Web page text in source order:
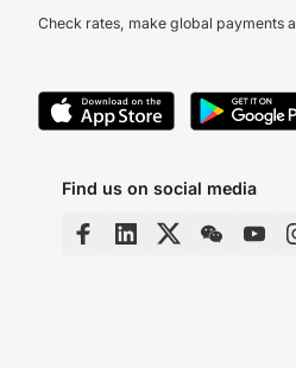
Check rates, make global payments
Find us on social media